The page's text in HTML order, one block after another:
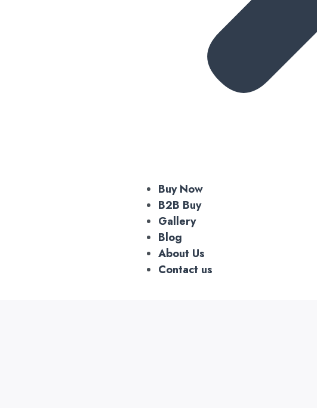
Buy Now
B2B Buy
Gallery
Blog
About Us
Contact us